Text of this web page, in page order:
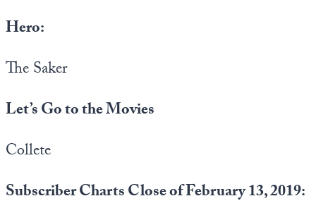
Hero:
The Saker
Let’s Go to the Movies
Collete
Subscriber Charts Close of February 13, 2019: